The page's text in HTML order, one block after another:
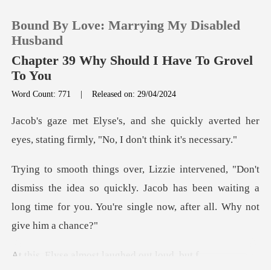
TOP UP
Sign out
Get the APP
Bound By Love: Marrying My Disabled
Husband
Chapter 39 Why Should I Have To Grovel
To You
Word Count: 771 |Released on: 29/04/2024
ckly averted her
eyes, stating firmly
s the idea so quickly. Jacob has been waiting a
long time for
almost laughed